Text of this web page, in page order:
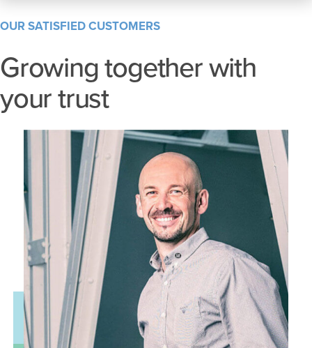
OUR SATISFIED CUSTOMERS
Growing together with
your trust